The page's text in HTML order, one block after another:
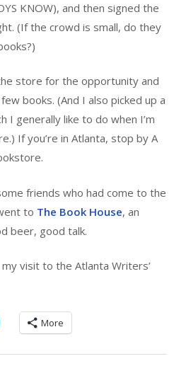
KNOW), and then signed the
(If the crowd is small, do they
store for the opportunity and
books. (And I also picked up a
I generally like to do when I’m
If you’re in Atlanta, stop by A
friends who had come to the
to The Book House, an
beer, good talk.
visit to the Atlanta Writers’
More